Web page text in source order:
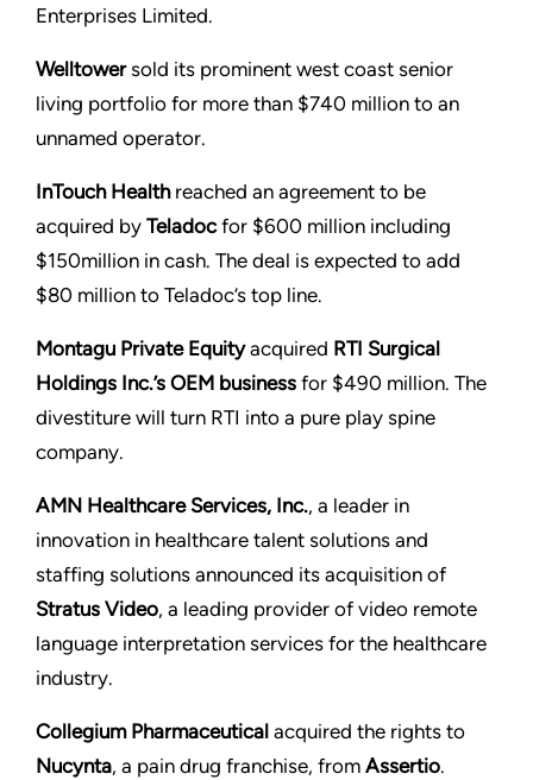
Enterprises Limited.
Welltowersold its prominent west coast senior
living portfolio for more than $740 million to an
unnamed operator.
InTouch Healthreached an agreement to be
acquired by Teladocfor $600 million including
$150million in cash. The deal is expected to add
$80 million to Teladoc’s top line.
Montagu Private Equityacquired RTI Surgical
Holdings Inc.’s OEM business for $490 million. The
divestiture will turn RTI into a pure play spine
company.
AMN Healthcare Services, Inc., a leader in
innovation in healthcare talent solutions and
staffing solutions announced its acquisition of
Stratus Video, a leading provider of video remote
language interpretation services for the healthcare
industry.
Collegium Pharmaceutical acquired the rights to
Nucynta, a pain drug franchise, from Assertio.